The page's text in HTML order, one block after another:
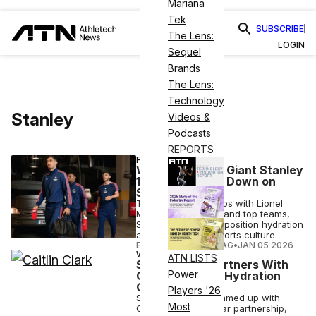
Mariana
Tek
The Lens:
Sequel
Brands
The Lens:
Technology
Videos &
Podcasts
REPORTS
ATN LISTS
Power
Players '26
Most
SUBSCRIBE
LOGIN
Stanley
FASHION
Why Drinkware Giant Stanley
1913 Is Doubling Down on
Sports
Through partnerships with Lionel
Messi, Caitlin Clark and top teams,
Stanley is aiming to position hydration
as a core part of sports culture.
ELIZABETH OSTERTAG•JAN 05 2026
WELLNESS
Stanley 1913 Partners With
Caitlin Clark on Hydration
Collection
Stanley 1913 has teamed up with
Clark for a multi-year partnership,